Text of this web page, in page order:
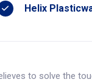
Helix
to solve the